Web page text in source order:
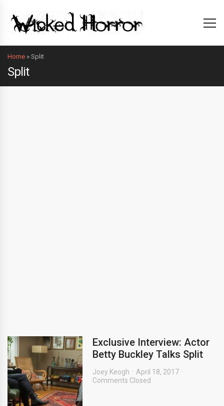
Home » Split
Split
Exclusive Interview: Actor
Betty Buckley Talks Split
Joey Keogh
April 18, 2017
Comments Closed